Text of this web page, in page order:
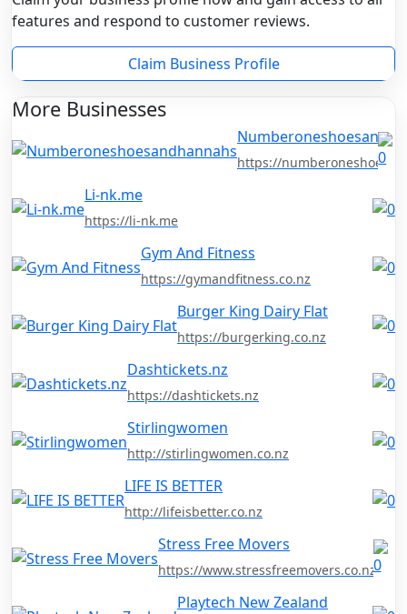
features and respond to customer reviews.
Claim Business Profile
More Businesses
https://
Li-nk.me
https://li-nk.me
Gym And Fitness
https://gymandfitness.co.nz
Burger King Dairy Flat
https://burgerking.co.nz
Dashtickets.nz
https://dashtickets.nz
Stirlingwomen
http://stirlingwomen.co.nz
LIFE IS BETTER
http://lifeisbetter.co.nz
Stress Free Movers
https://www.stressfreemovers.co.nz/
Playtech New Zealand